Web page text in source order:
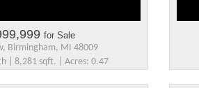
for Sale
Birmingham, MI 48009
| 8,281 sqft. | Acres: 0.47